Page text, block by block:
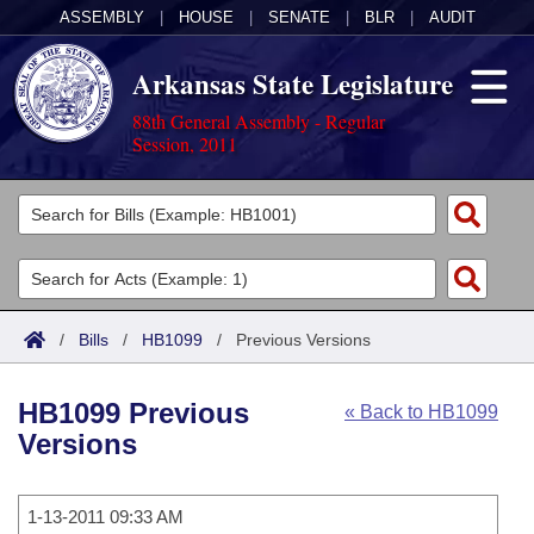
ASSEMBLY HOUSE SENATE BLR AUDIT
Arkansas State Legislature
88th General Assembly - Regular
Session, 2011
Legislators
List All
Search
Committees
Joint
House
Task Force
Acts
Search by Range
Advanced Search
Code Sections Amended
Bills
Search by Range
Calendars
/ Bills / HB1099 / Previous Versions
« Back to HB1099
HB1099 Previous
Versions
1-13-2011 09:33 AM